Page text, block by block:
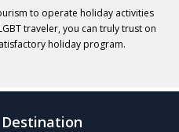
to operate holiday activities
traveler, you can truly trust on
holiday program.
Destination